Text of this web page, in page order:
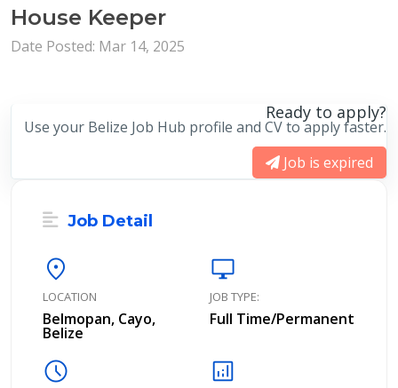
House Keeper
Date Posted: Mar 14, 2025
Ready to apply?
Use your Belize Job Hub profile and CV to apply faster.
Job is expired
Job Detail
location_on
LOCATION
Belmopan, Cayo,
Belize
desktop_windows
JOB TYPE:
Full Time/Permanent
schedule analytics